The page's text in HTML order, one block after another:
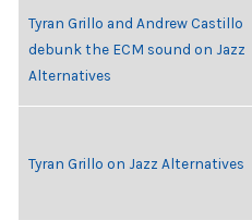
Tyran Grillo and Andrew Castillo
debunk the ECM sound on Jazz
Alternatives
Tyran Grillo on Jazz Alternatives